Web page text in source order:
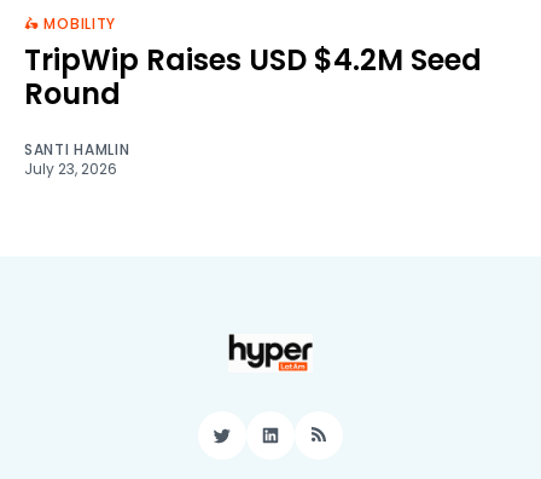
🛵 MOBILITY
TripWip Raises USD $4.2M Seed
Round
SANTI HAMLIN
July 23, 2026
TwitterLinkedIn
RSS